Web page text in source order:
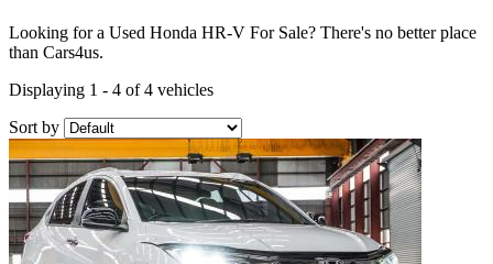
Looking for a Used Honda HR-V For Sale? There's no better place
than Cars4us.
Displaying 1 - 4 of 4 vehicles
Sort by